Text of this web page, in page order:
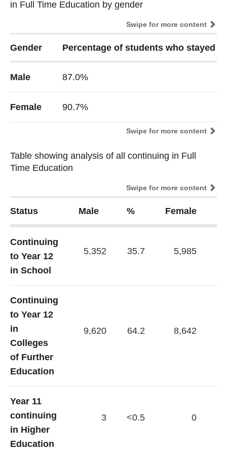
in Full Time Education by gender
Swipe for more content
in Full Time Education by gender
Gender Percentage of students who stayed
Male 87.0%
Female 90.7%
Swipe for more content
Table showing analysis of all continuing in Full
Time Education
Swipe for more content
Table showing analysis of all continuing in Full
Time Education
Status Male % Female
Continuing
to Year 12
in School
5,352 35.7 5,985
Continuing
to Year 12
in
Colleges
of Further
Education
9,620 64.2 8,642
Year 11
continuing
in Higher
Education
3 <0.5 0